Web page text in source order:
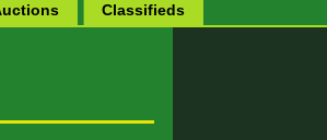
Classifieds